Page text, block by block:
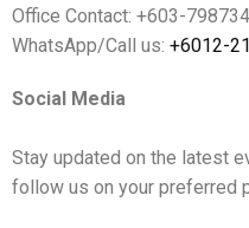
Office Contact: +603-
WhatsApp/Call us: +6012-
Social Media
Stay updated on the latest
follow us on your preferred